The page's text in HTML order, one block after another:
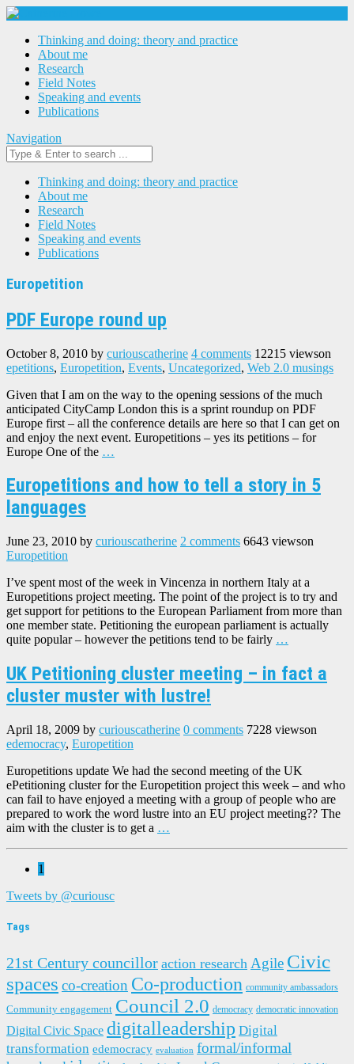
Thinking and doing: theory and practice
About me
Research
Field Notes
Speaking and events
Publications
Navigation
Thinking and doing: theory and practice
About me
Research
Field Notes
Speaking and events
Publications
Europetition
PDF Europe round up
October 8, 2010 by curiouscatherine 4 comments 12215 viewson
epetitions, Europetition, Events, Uncategorized, Web 2.0 musings
Given that I am on the way to the opening sessions of the much
anticipated CityCamp London this is a sprint roundup on PDF
Europe first – all the conference details are here so that I can get on
and enjoy the next event. Europetitions – yes its petitions – for
Europe One of the …
Europetitions and how to tell a story in 5
languages
June 23, 2010 by curiouscatherine 2 comments 6643 viewson
Europetition
I’ve spent most of the week in Vincenza in northern Italy at a
Europetitions project meeting. The point of the project is to try and
get support for petitions to the European Parliament from more than
one member state. Petitioning the european parliament is actually
quite popular – however the petitions tend to be fairly …
UK Petitioning cluster meeting – in fact a
cluster muster with lustre!
April 18, 2009 by curiouscatherine 0 comments 7228 viewson
edemocracy, Europetition
Europetitions update We had the second meeting of the UK
ePetitioning cluster for the Europetition project this week – and who
can fail to have enjoyed a meeting with a group of people who are
prepared to work the word lustre into an EU project meeting?? The
aim with the cluster is to get a …
1
Tweets by @curiousc
Tags
21st Century councillor action research Agile Civic
spaces co-creation Co-production community ambassadors
Community engagement Council 2.0 democracy democratic innovation
Digital Civic Space digitalleadership Digital
transformation edemocracy evaluation formal/informal